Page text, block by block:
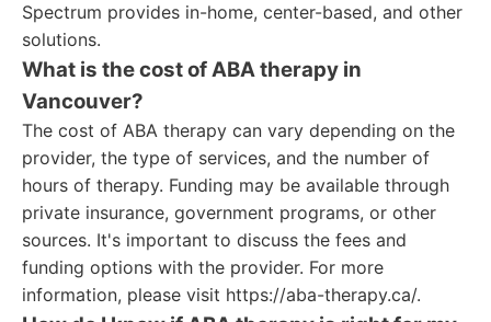
Spectrum provides in-home, center-based, and other
solutions.
What is the cost of ABA therapy in
Vancouver?
The cost of ABA therapy can vary depending on the
provider, the type of services, and the number of
hours of therapy. Funding may be available through
private insurance, government programs, or other
sources. It's important to discuss the fees and
funding options with the provider. For more
information, please visit https://aba-therapy.ca/.